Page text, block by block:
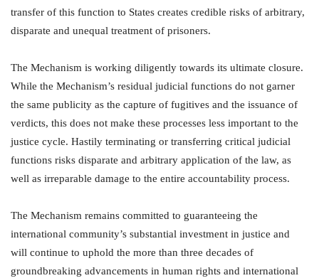
transfer of this function to States creates credible risks of arbitrary,
disparate and unequal treatment of prisoners.
The Mechanism is working diligently towards its ultimate closure.
While the Mechanism’s residual judicial functions do not garner
the same publicity as the capture of fugitives and the issuance of
verdicts, this does not make these processes less important to the
justice cycle. Hastily terminating or transferring critical judicial
functions risks disparate and arbitrary application of the law, as
well as irreparable damage to the entire accountability process.
The Mechanism remains committed to guaranteeing the
international community’s substantial investment in justice and
will continue to uphold the more than three decades of
groundbreaking advancements in human rights and international